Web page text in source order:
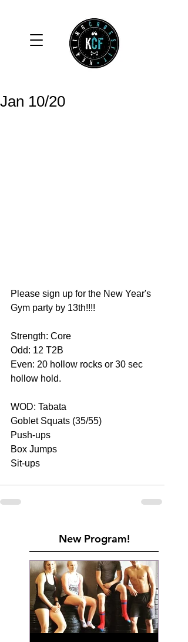
Jan 10/20
Please sign up for the New Year's
Gym party by 13th!!!!
Strength: Core
Odd: 12 T2B
Even: 20 hollow rocks or 30 sec
hollow hold.
WOD: Tabata
Goblet Squats (35/55)
Push-ups
Box Jumps
Sit-ups
New Program!